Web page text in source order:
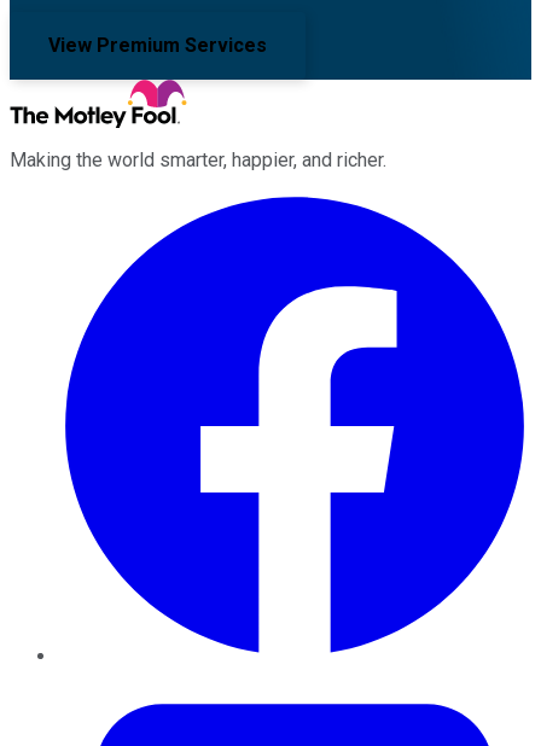
View Premium Services
Making the world smarter, happier, and richer.